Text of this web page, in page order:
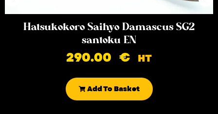
Hatsukokoro Saihyo Damascus SG2
santoku EN
290.00 € HT
Add To Basket